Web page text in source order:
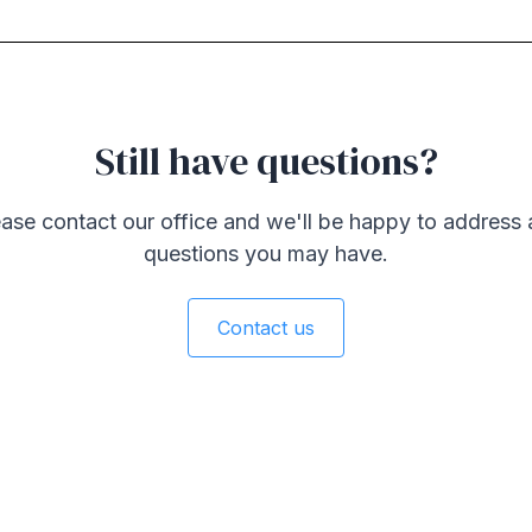
Still have questions?
contact our office and we'll be happy to address
questions you may have.
Contact us